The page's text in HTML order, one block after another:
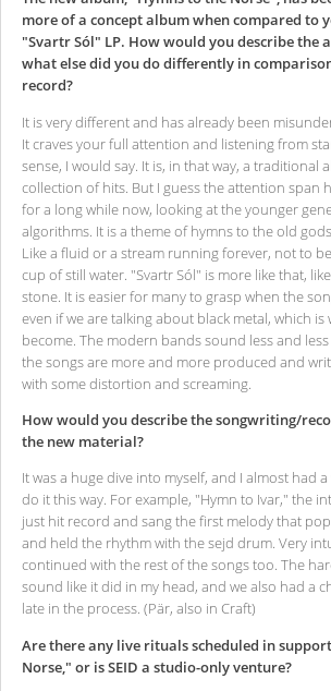
more of a concept album when compared to
"Svartr Sól" LP. How would you describe the
what else did you do differently in
record?
It is very different and has already been
It craves your full attention and listening from
sense, I would say. It is, in that way, a traditional
collection of hits. But I guess the attention span
for a long while now, looking at the younger
algorithms. It is a theme of hymns to the old
Like a fluid or a stream running forever, not to
cup of still water. "Svartr Sól" is more like that,
stone. It is easier for many to grasp when the
even if we are talking about black metal, which
become. The modern bands sound less and
the songs are more and more produced and
with some distortion and screaming.
How would you describe the songwriting/
the new material?
It was a huge dive into myself, and I almost had
do it this way. For example, "Hymn to Ivar," the
just hit record and sang the first melody that
and held the rhythm with the sejd drum. Very
continued with the rest of the songs too. The
sound like it did in my head, and we also had a
late in the process. (Pär, also in Craft)
Are there any live rituals scheduled in
Norse," or is SEID a studio-only venture?